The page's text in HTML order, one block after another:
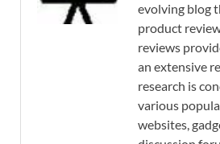
evolving blog
product
reviews
an extensive
research is
various
websites,